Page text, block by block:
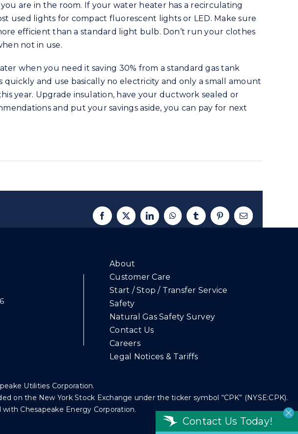
are in the room. If your water heater has a recirculating
used lights for compact fluorescent lights or LED. Make sure
efficient than a standard light bulb. Don’t run your clothes
not in use.
when you need it saving 30% from a standard gas tank
and use basically no electricity and only a small amount
year. Upgrade insulation, have your ductwork sealed or
and put your savings aside, you can pay for next
Facebook
X LinkedInWhatsAppTumblrPinterestEmail
About
Customer Care
Start / Stop / Transfer Service
Safety
Natural Gas Safety Survey
Contact Us
Careers
Legal Notices & Tariffs
Utilities Corporation.
on the New York Stock Exchange under the ticker symbol “CPK” (NYSE:CPK).
Chesapeake Energy Corporation.
Contact Us Today!